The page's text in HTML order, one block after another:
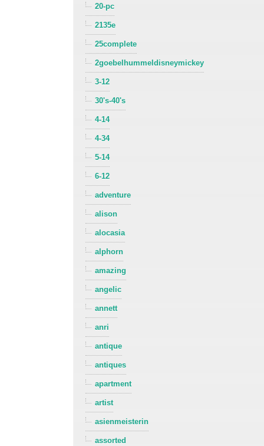
20-pc
2135e
25complete
2goebelhummeldisneymickey
3-12
30's-40's
4-14
4-34
5-14
6-12
adventure
alison
alocasia
alphorn
amazing
angelic
annett
anri
antique
antiques
apartment
artist
asienmeisterin
assorted